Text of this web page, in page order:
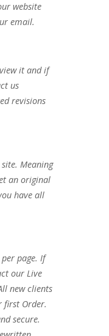
website
email.
it and if
us
revisions
Meaning
an original
have all
page. If
our Live
new clients
first Order.
secure.